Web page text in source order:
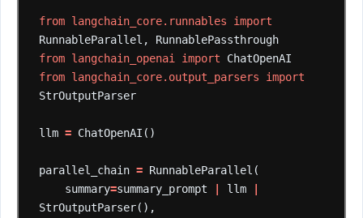
from langchain_core.runnables
import
RunnableParallel,
RunnablePassthrough
from langchain_openai import
ChatOpenAI
from langchain_core.output_parsers
import
StrOutputParser
llm = ChatOpenAI()
parallel_chain = RunnableParallel(
summary=summary_prompt llm
StrOutputParser(),